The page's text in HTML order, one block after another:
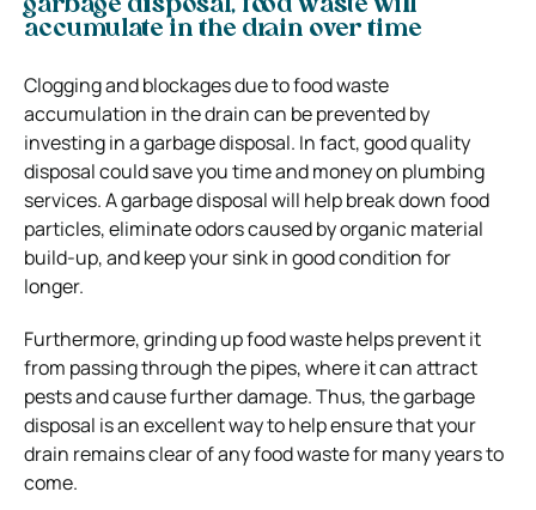
garbage disposal, food waste will
accumulate in the drain over time
Clogging and blockages due to food waste
accumulation in the drain can be prevented by
investing in a garbage disposal. In fact, good quality
disposal could save you time and money on plumbing
services. A garbage disposal will help break down food
particles, eliminate odors caused by organic material
build-up, and keep your sink in good condition for
longer.
Furthermore, grinding up food waste helps prevent it
from passing through the pipes, where it can attract
pests and cause further damage. Thus, the garbage
disposal is an excellent way to help ensure that your
drain remains clear of any food waste for many years to
come.